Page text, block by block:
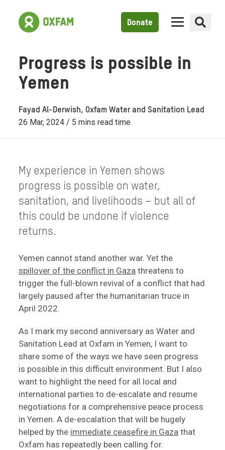
Donate
Progress is possible in
Yemen
Fayad Al-Derwish, Oxfam Water and Sanitation Lead
26 Mar, 2024 / 5 mins read time
My experience in Yemen shows
progress is possible on water,
sanitation, and livelihoods – but all of
this could be undone if violence
returns.
Yemen cannot stand another war. Yet the
spillover of the conflict in Gaza threatens to
trigger the full-blown revival of a conflict that had
largely paused after the humanitarian truce in
April 2022.
As I mark my second anniversary as Water and
Sanitation Lead at Oxfam in Yemen, I want to
share some of the ways we have seen progress
is possible in this difficult environment. But I also
want to highlight the need for all local and
international parties to de-escalate and resume
negotiations for a comprehensive peace process
in Yemen. A de-escalation that will be hugely
helped by the immediate ceasefire in Gaza that
Oxfam has repeatedly been calling for.